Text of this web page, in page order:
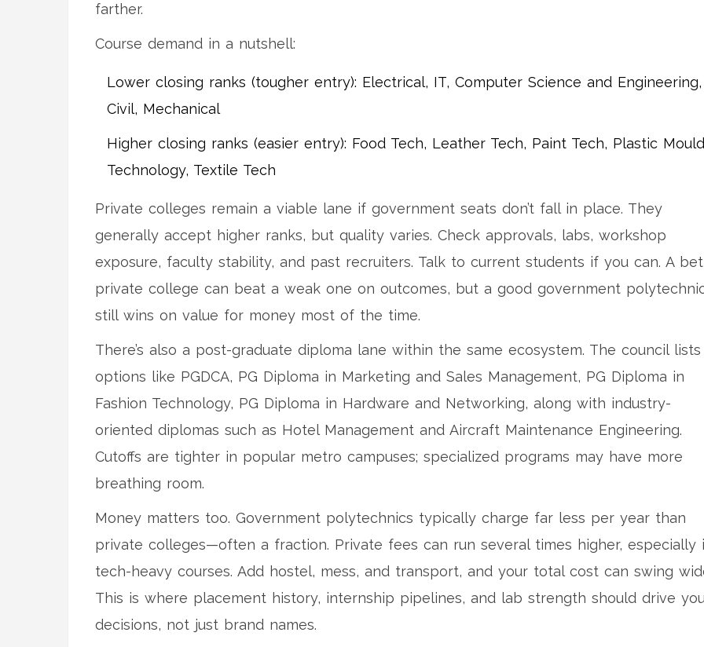
farther.
Course demand in a nutshell:
Lower closing ranks (tougher entry): Electrical, IT, Computer Science and Engineering,
Civil, Mechanical
Higher closing ranks (easier entry): Food Tech, Leather Tech, Paint Tech, Plastic Mould
Technology, Textile Tech
Private colleges remain a viable lane if government seats don’t fall in place. They
generally accept higher ranks, but quality varies. Check approvals, labs, workshop
exposure, faculty stability, and past recruiters. Talk to current students if you can. A
private college can beat a weak one on outcomes, but a good government
still wins on value for money most of the time.
There’s also a post-graduate diploma lane within the same ecosystem. The council lists
options like PGDCA, PG Diploma in Marketing and Sales Management, PG Diploma in
Fashion Technology, PG Diploma in Hardware and Networking, along with industry-
oriented diplomas such as Hotel Management and Aircraft Maintenance Engineering.
Cutoffs are tighter in popular metro campuses; specialized programs may have more
breathing room.
Money matters too. Government polytechnics typically charge far less per year than
private colleges—often a fraction. Private fees can run several times higher, especially
tech-heavy courses. Add hostel, mess, and transport, and your total cost can swing
This is where placement history, internship pipelines, and lab strength should drive
decisions, not just brand names.